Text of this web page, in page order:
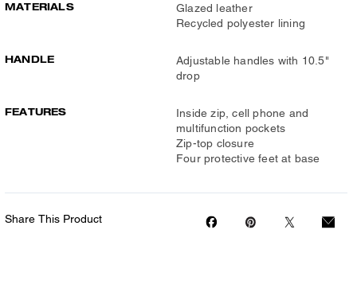
MATERIALS
Glazed leather
Recycled polyester lining
HANDLE
Adjustable handles with 10.5"
drop
FEATURES
Inside zip, cell phone and
multifunction pockets
Zip-top closure
Four protective feet at base
Share This Product